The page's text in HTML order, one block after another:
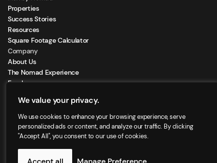
We value your privacy.
We use cookies to enhance your browsing experience, serve
personalized ads or content, and analyze our traffic. By clicking
"Accept All", you consent to our use of cookies.
Properties
Success Stories
Resources
Square Footage Calculator
Company
About Us
The Nomad Experience
Feeds
Locations
©2025 - Nomad Group LLC. | All right reserved